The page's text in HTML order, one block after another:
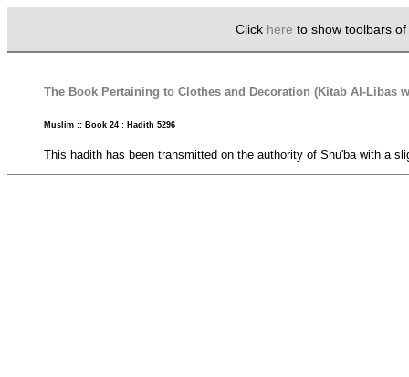
Click here to show toolbars
The Book Pertaining to Clothes and Decoration (Kitab Al-Libas
Muslim :: Book 24 : Hadith 5296
This hadith has been transmitted on the authority of Shu'ba with a